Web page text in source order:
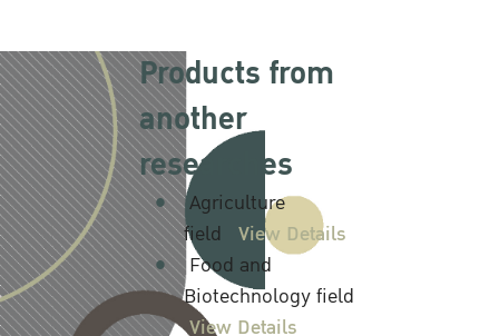
Products from
another
researches
Agriculture
field View Details
Food and
Biotechnology field
View Details